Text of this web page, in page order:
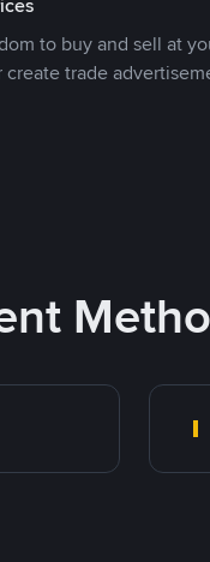
to buy and sell at
trade